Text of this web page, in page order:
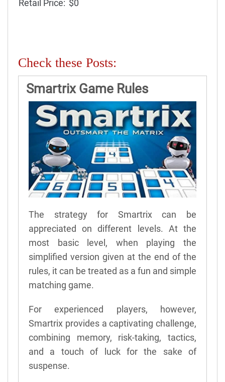
Retail Price: $0
Check these Posts:
Smartrix Game Rules
The strategy for Smartrix can be
appreciated on different levels. At the
most basic level, when playing the
simplified version given at the end of the
rules, it can be treated as a fun and simple
matching game.
For experienced players, however,
Smartrix provides a captivating challenge,
combining memory, risk-taking, tactics,
and a touch of luck for the sake of
suspense.